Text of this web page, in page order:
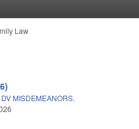
Law
MISDEMEANORS.